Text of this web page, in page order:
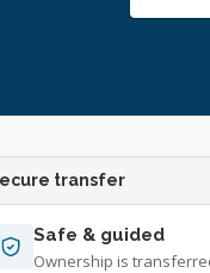
transfer
Safe & guided
Ownership is